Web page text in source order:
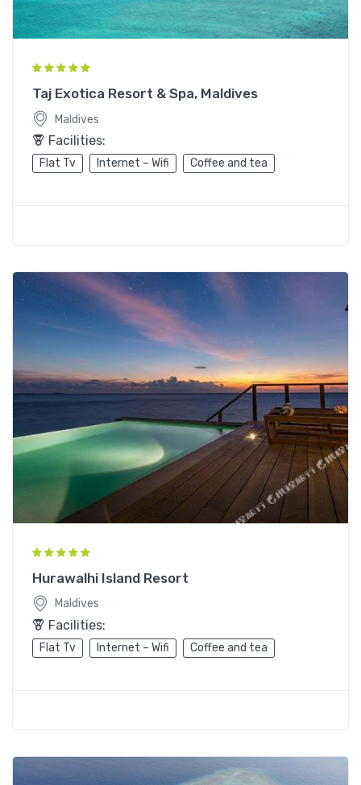
Taj Exotica Resort & Spa, Maldives
Maldives
Facilities:
Flat Tv Internet – Wifi Coffee and tea
Hurawalhi Island Resort
Maldives
Facilities:
Flat Tv Internet – Wifi Coffee and tea